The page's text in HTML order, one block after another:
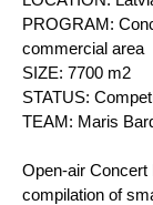
PROGRAM:
commercial area
SIZE: 7700 m2
STATUS:
TEAM: Maris
Open-air Concert
compilation of